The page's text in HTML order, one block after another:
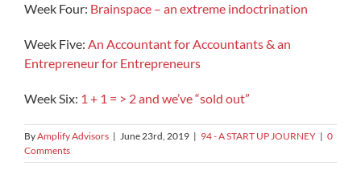
Week Four: Brainspace – an extreme indoctrination
Week Five: An Accountant for Accountants & an
Entrepreneur for Entrepreneurs
Week Six: 1 + 1 = > 2 and we’ve “sold out”
ByAmplify Advisors | June 23rd, 2019 | 94 - A START UP JOURNEY | 0
Comments